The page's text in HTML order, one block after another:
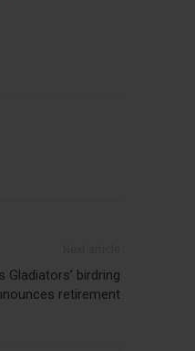
Gladiators’ birdring
retirement